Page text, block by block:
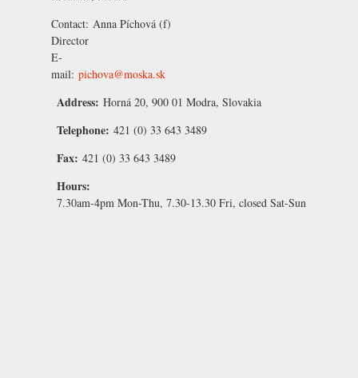
Contact: Anna Píchová (f)
Director
E-
mail: pichova@moska.sk
Address: Horná 20, 900 01 Modra, Slovakia
Telephone: 421 (0) 33 643 3489
Fax: 421 (0) 33 643 3489
Hours:
7.30am-4pm Mon-Thu, 7.30-13.30 Fri, closed Sat-Sun